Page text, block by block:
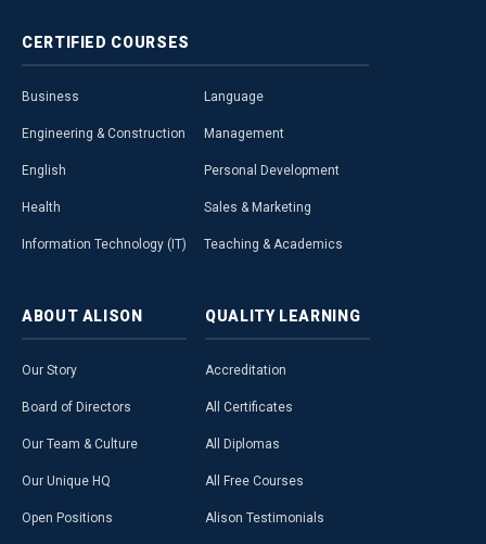
CERTIFIED COURSES
Business
Engineering & Construction
English
Health
Information Technology (IT)
Language
Management
Personal Development
Sales & Marketing
Teaching & Academics
ABOUT ALISON
Our Story
Board of Directors
Our Team & Culture
Our Unique HQ
Open Positions
QUALITY LEARNING
Accreditation
All Certificates
All Diplomas
All Free Courses
Alison Testimonials